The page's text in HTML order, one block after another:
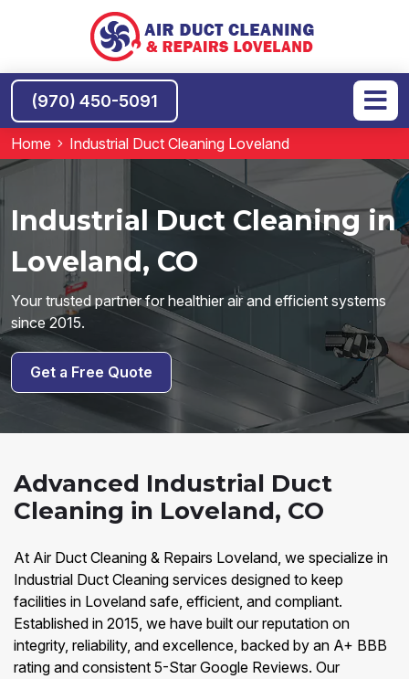
(970) 450-5091
Home Industrial Duct Cleaning Loveland
Industrial Duct Cleaning in
Loveland, CO
Your trusted partner for healthier air and efficient systems
since 2015.
Get a Free Quote
Advanced Industrial Duct
Cleaning in Loveland, CO
At Air Duct Cleaning & Repairs Loveland, we specialize in
Industrial Duct Cleaning services designed to keep
facilities in Loveland safe, efficient, and compliant.
Established in 2015, we have built our reputation on
integrity, reliability, and excellence, backed by an A+ BBB
rating and consistent 5-Star Google Reviews. Our